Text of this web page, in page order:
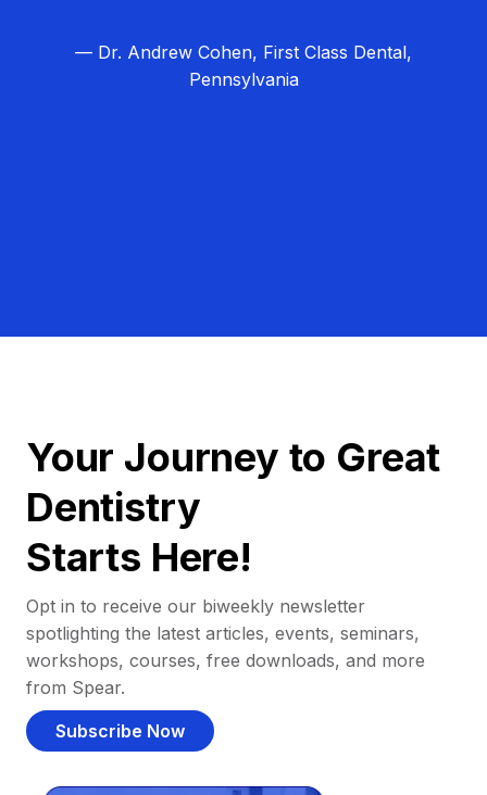
— Dr. Andrew Cohen, First Class Dental,
Pennsylvania
Your Journey to Great
Dentistry
Starts Here!
Opt in to receive our biweekly newsletter
spotlighting the latest articles, events, seminars,
workshops, courses, free downloads, and more
from Spear.
Subscribe Now